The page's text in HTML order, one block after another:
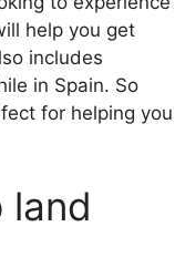
help you get
includes
in Spain. So
for helping you
land